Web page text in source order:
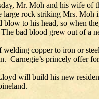
Mr. Moh and his wife of
large rock striking Mrs. Moh
blow to his head, so when
bad blood grew out of a
welding copper to iron or
Carnegie’s princely offer
will build his new